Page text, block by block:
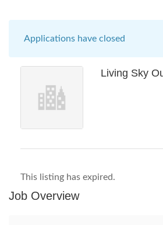
Applications have closed
Living Sky
This listing has expired.
Job Overview